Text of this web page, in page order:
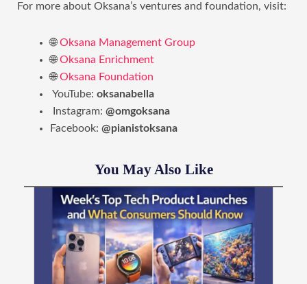
For more about Oksana’s ventures and foundation, visit:
🌐 Oksana Management Group
🌐 Oksana Enrichment
🌐 Oksana Foundation
YouTube: oksanabella
Instagram: @omgoksana
Facebook: @pianistoksana
You May Also Like